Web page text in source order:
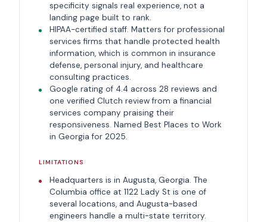
specificity signals real experience, not a
landing page built to rank.
HIPAA-certified staff. Matters for professional
services firms that handle protected health
information, which is common in insurance
defense, personal injury, and healthcare
consulting practices.
Google rating of 4.4 across 28 reviews and
one verified Clutch review from a financial
services company praising their
responsiveness. Named Best Places to Work
in Georgia for 2025.
LIMITATIONS
Headquarters is in Augusta, Georgia. The
Columbia office at 1122 Lady St is one of
several locations, and Augusta-based
engineers handle a multi-state territory.